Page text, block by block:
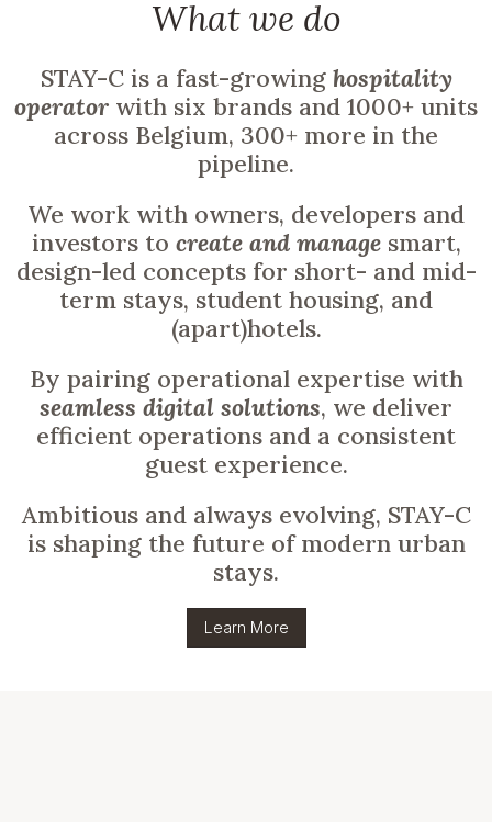
What we do
STAY-C is a fast-growing hospitality
operator with six brands and 1000+ units
across Belgium, 300+ more in the
pipeline.
We work with owners, developers and
investors to create and manage smart,
design-led concepts for short- and mid-
term stays, student housing, and
(apart)hotels.
By pairing operational expertise with
seamless digital solutions, we deliver
efficient operations and a consistent
guest experience.
Ambitious and always evolving, STAY-C
is shaping the future of modern urban
stays.
Learn More